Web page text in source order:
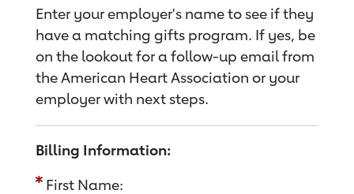
Enter your employer's name to see if they
have a matching gifts program. If yes, be
on the lookout for a follow-up email from
the American Heart Association or your
employer with next steps.
Billing Information:
First Name: